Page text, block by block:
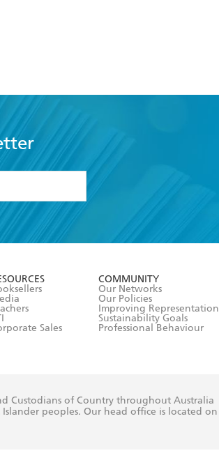
Sales
COMMUNITY
Our Networks
Our Policies
Improving Representation
Sustainability Goals
Professional Behaviour
Custodians of Country throughout Australia
peoples. Our head office is located on